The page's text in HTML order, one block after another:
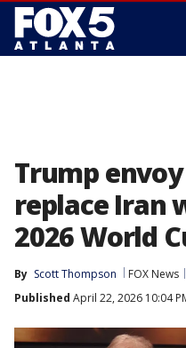
Trump envoy
replace Iran
2026 World
By Scott Thompson FOX News
Published April 22, 2026 10:04